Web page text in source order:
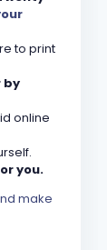
to print
by
online
you.
make